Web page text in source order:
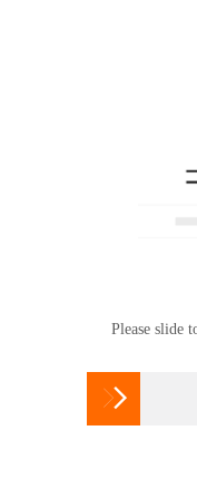
Please slide
